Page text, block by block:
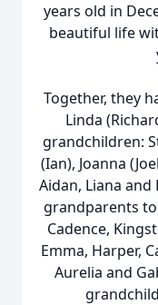
years old in
beautiful life
Together, they
Linda
grandchildren:
(Ian), Joanna
Aidan, Liana and
grandparents
Cadence,
Emma, Harper,
Aurelia and